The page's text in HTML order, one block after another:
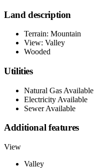
Land description
Terrain: Mountain
View: Valley
Wooded
Utilities
Natural Gas Available
Electricity Available
Sewer Available
Additional features
View
Valley